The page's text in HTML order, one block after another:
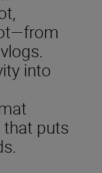
into
that puts